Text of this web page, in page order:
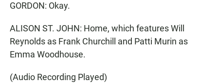
GORDON: Okay.
ALISON ST. JOHN: Home, which features Will
Reynolds as Frank Churchill and Patti Murin as
Emma Woodhouse.
(Audio Recording Played)